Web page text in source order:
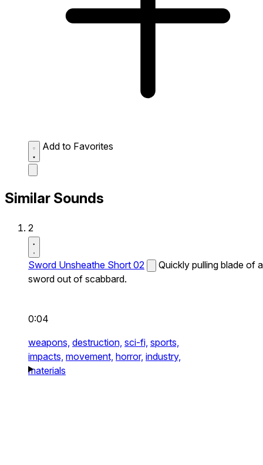
Add to Favorites
Similar Sounds
2
Sword Unsheathe Short 02
Quickly pulling blade of a
sword out of scabbard.
0:04
weapons, destruction, sci-fi, sports,
impacts, movement, horror, industry,
materials